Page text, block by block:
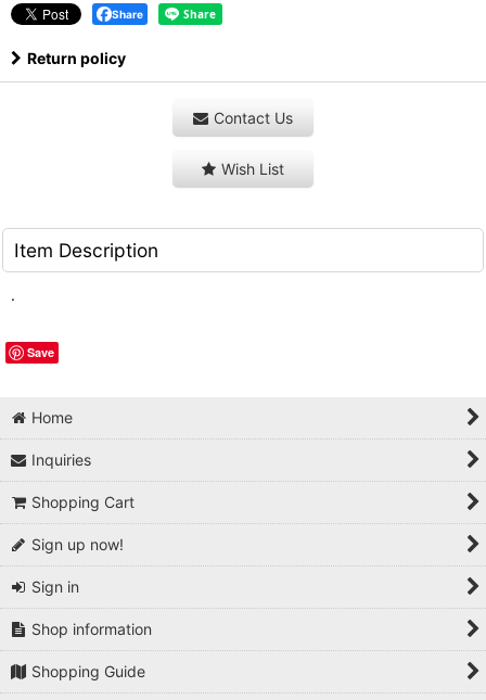
Share
Return policy
Contact Us
Wish List
Item Description
.
Save
Home
Inquiries
Shopping Cart
Sign up now!
Sign in
Shop information
Shopping Guide